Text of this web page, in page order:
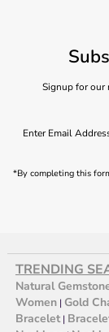
Signup for our
*By completing this
TRENDING
Natural
Women| Gold
Bracelet|